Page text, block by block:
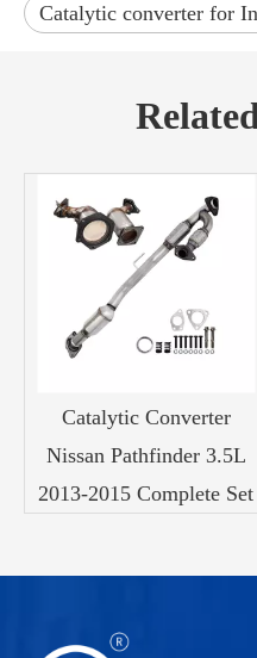
Catalytic converter for
Catalytic Converter
Nissan Pathfinder 3.5L
2013-2015 Complete Set